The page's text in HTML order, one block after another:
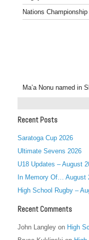
Nations
Ma’a Nonu named in
Recent Posts
Saratoga Cup 2026
Ultimate Sevens 2026
U18 Updates – August
In Memory Of… August
High School Rugby –
Recent Comments
John Langley on High